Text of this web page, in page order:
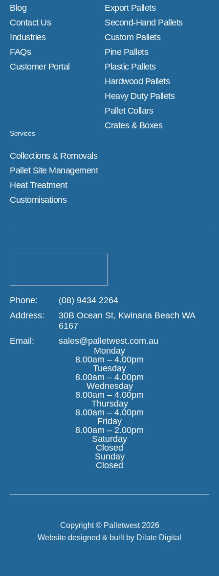
Blog
Contact Us
Industries
FAQs
Customer Portal
Export Pallets
Second-Hand Pallets
Custom Pallets
Pine Pallets
Plastic Pallets
Hardwood Pallets
Heavy Duty Pallets
Pallet Collars
Crates & Boxes
Services
Collections & Removals
Pallet Site Management
Heat Treatment
Customisations
Phone:
(08) 9434 2264
Address:
30B Ocean St, Kwinana Beach WA
6167
Email:
sales@palletwest.com.au
Monday
8.00am – 4.00pm
Tuesday
8.00am – 4.00pm
Wednesday
8.00am – 4.00pm
Thursday
8.00am – 4.00pm
Friday
8.00am – 2.00pm
Saturday
Closed
Sunday
Closed
Copyright © Palletwest 2026
Website designed & built by Dilate Digital